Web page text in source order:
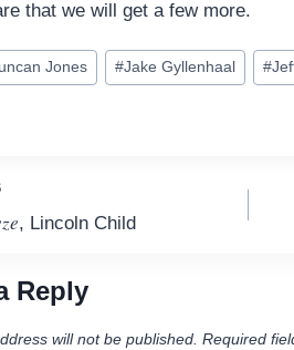
that we will get a few more.
Jones #Jake Gyllenhaal #
, Lincoln Child
Reply
will not be published. Required